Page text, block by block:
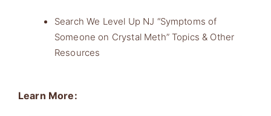
Search We Level Up NJ “Symptoms of
Someone on Crystal Meth” Topics & Other
Resources
Learn More: